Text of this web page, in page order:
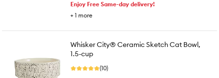
Enjoy Free Same-day delivery!
+ 1 more
Whisker City® Ceramic Sketch Cat Bowl,
1.5-cup
(10)